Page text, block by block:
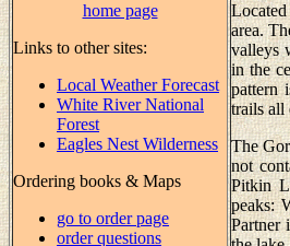
home page
Links to other sites:
Local Weather Forecast
White River National
Forest
Eagles Nest Wilderness
Ordering books & Maps
go to order page
order questions
area.
valleys
in the
pattern
trails all
The
not
Pitkin
peaks:
Partner